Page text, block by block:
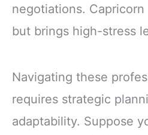
negotiations.
but brings high-stress
Navigating these
requires strategic
adaptability. Suppose